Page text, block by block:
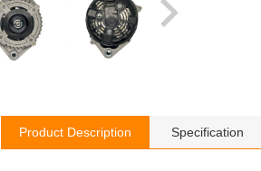
Product Description Specification